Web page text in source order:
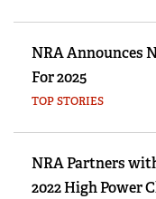
NRA Announces
For 2025
TOP STORIES
NRA Partners
2022 High Power